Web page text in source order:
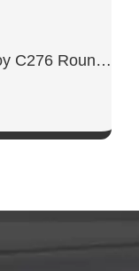
Hastelloy C276 Round Bar